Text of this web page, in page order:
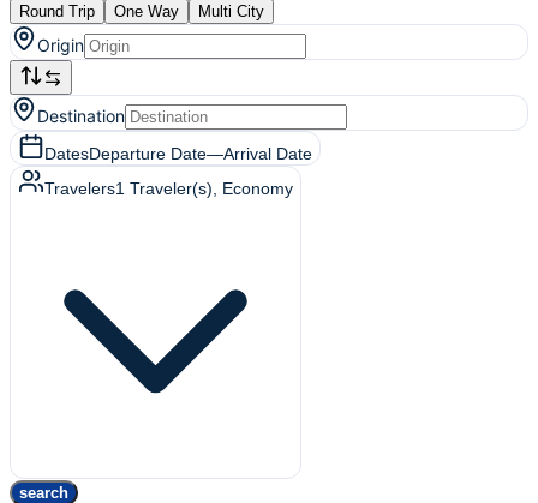
Round Trip
One Way Multi City
Origin
Destination
DatesDeparture Date—Arrival Date
Travelers1 Traveler(s) , Economy
search